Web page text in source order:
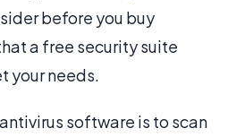
before you buy
a free security suite
your needs.
software is to scan